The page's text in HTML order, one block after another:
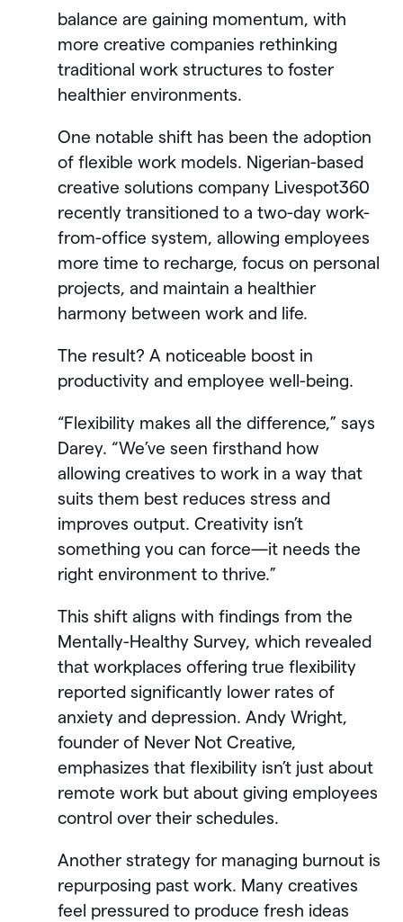
balance are gaining momentum, with
more creative companies rethinking
traditional work structures to foster
healthier environments.
One notable shift has been the adoption
of flexible work models. Nigerian-based
creative solutions company Livespot360
recently transitioned to a two-day work-
from-office system, allowing employees
more time to recharge, focus on personal
projects, and maintain a healthier
harmony between work and life.
The result? A noticeable boost in
productivity and employee well-being.
“Flexibility makes all the difference,” says
Darey. “We’ve seen firsthand how
allowing creatives to work in a way that
suits them best reduces stress and
improves output. Creativity isn’t
something you can force—it needs the
right environment to thrive.”
This shift aligns with findings from the
Mentally-Healthy Survey, which revealed
that workplaces offering true flexibility
reported significantly lower rates of
anxiety and depression. Andy Wright,
founder of Never Not Creative,
emphasizes that flexibility isn’t just about
remote work but about giving employees
control over their schedules.
Another strategy for managing burnout is
repurposing past work. Many creatives
feel pressured to produce fresh ideas